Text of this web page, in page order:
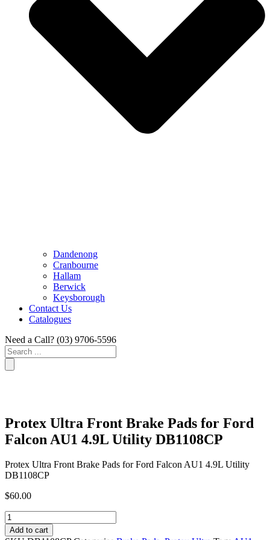
Dandenong
Cranbourne
Hallam
Berwick
Keysborough
Contact Us
Catalogues
Need a Call? (03) 9706-5596
Search
...
Protex Ultra Front Brake Pads for Ford
Falcon AU1 4.9L Utility DB1108CP
Protex Ultra Front Brake Pads for Ford Falcon AU1 4.9L Utility
DB1108CP
$60.00
Protex
Ultra
Front
Add to cart